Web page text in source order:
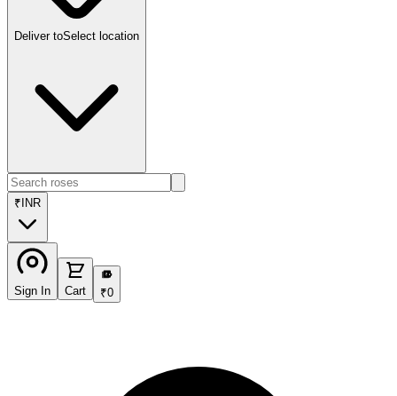
Deliver toSelect location
₹ INR
Sign In Cart
₹
₹0